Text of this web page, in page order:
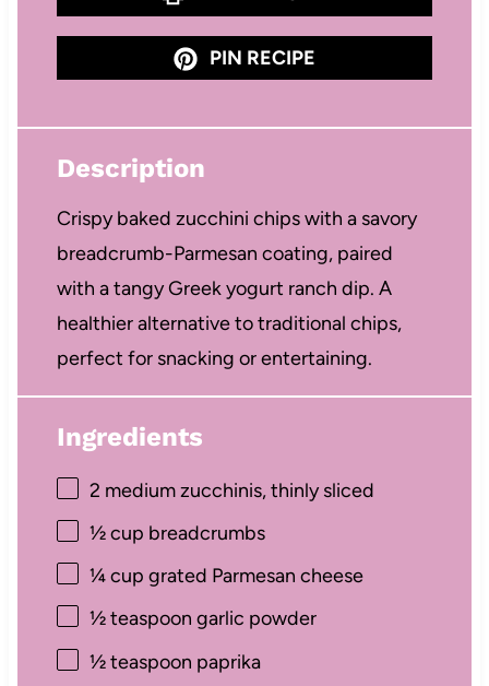
PIN RECIPE
Description
Crispy baked zucchini chips with a savory
breadcrumb-Parmesan coating, paired
with a tangy Greek yogurt ranch dip. A
healthier alternative to traditional chips,
perfect for snacking or entertaining.
Ingredients
2 medium zucchinis, thinly sliced
½ cup breadcrumbs
¼ cup grated Parmesan cheese
½ teaspoon garlic powder
½ teaspoon paprika